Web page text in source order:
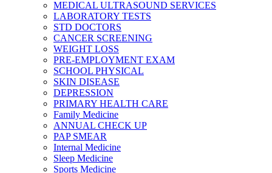
MEDICAL ULTRASOUND SERVICES
LABORATORY TESTS
STD DOCTORS
CANCER SCREENING
WEIGHT LOSS
PRE-EMPLOYMENT EXAM
SCHOOL PHYSICAL
SKIN DISEASE
DEPRESSION
PRIMARY HEALTH CARE
Family Medicine
ANNUAL CHECK UP
PAP SMEAR
Internal Medicine
Sleep Medicine
Sports Medicine